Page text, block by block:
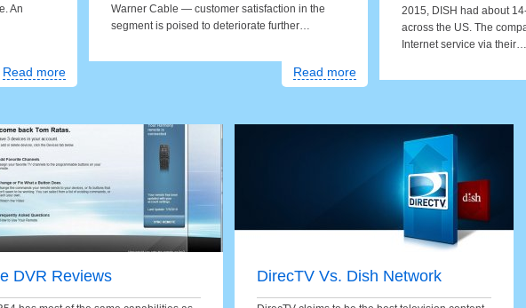
An
Read more
Warner Cable — customer satisfaction in the
segment is poised to deteriorate further…
Read more
2015, DISH had about
across the US. The
Internet service via their…
DVR Reviews DirecTV Vs. Dish Network